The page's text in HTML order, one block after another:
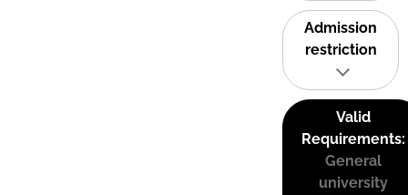
Admission
restriction
Valid
Requirements:
General
university